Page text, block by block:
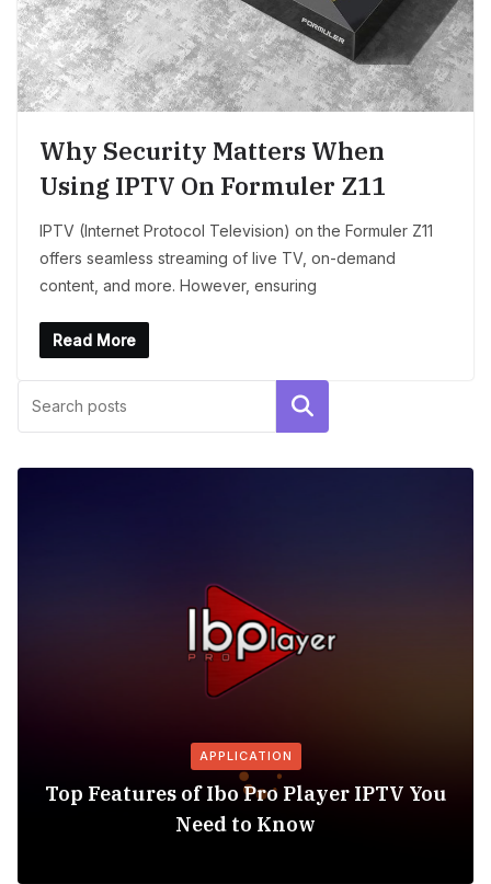
Why Security Matters When
Using IPTV On Formuler Z11
IPTV (Internet Protocol Television) on the Formuler Z11
offers seamless streaming of live TV, on-demand
content, and more. However, ensuring
Read More
Search
APPLICATION
Top Features of Ibo Pro Player IPTV You
Need to Know